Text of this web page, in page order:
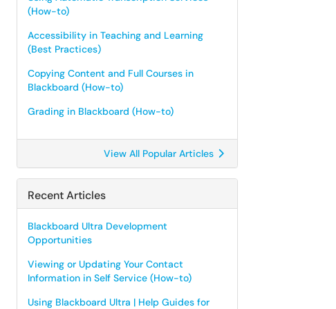
(How-to)
Accessibility in Teaching and Learning
(Best Practices)
Copying Content and Full Courses in
Blackboard (How-to)
Grading in Blackboard (How-to)
View All Popular Articles
Recent Articles
Blackboard Ultra Development
Opportunities
Viewing or Updating Your Contact
Information in Self Service (How-to)
Using Blackboard Ultra | Help Guides for